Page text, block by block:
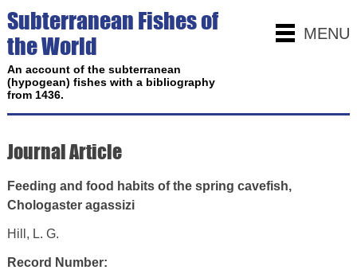
MENU
Subterranean Fishes of
the World
An account of the subterranean
(hypogean) fishes with a bibliography
from 1436.
Journal Article
Feeding and food habits of the spring cavefish,
Chologaster agassizi
Hill, L. G.
Record Number: